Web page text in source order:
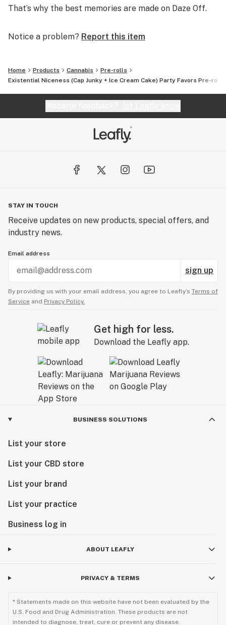
That’s why the best memories are made on Daze Off.
Notice a problem? Report this item
Home Products Cannabis
Pre-rolls
Existential Niceness (Cap Junky + Ice Cream Cake) Party Favors Pre-
STAY IN TOUCH
Receive updates on new products, special offers, and
industry news.
Email address
sign up
By providing us with your email address, you agree to Leafly’s Terms of
Service and Privacy Policy.
Get high for less.
Download the Leafly app.
BUSINESS SOLUTIONS
List your store
List your CBD store
List your brand
List your practice
Business log in
ABOUT LEAFLY
PRIVACY & TERMS
* Statements made on this website have not been evaluated by the
U.S. Food and Drug Administration. These products are not
intended to diagnose, treat, cure or prevent any disease.